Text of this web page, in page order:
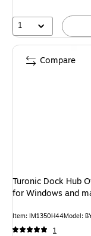
1
Turonic Dock Hub
for Windows and
Item: IM1350H44Model:
1
Compare